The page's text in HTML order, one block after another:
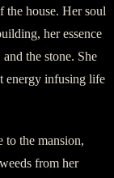
the house. Her soul
her essence
the stone. She
energy infusing life
to the mansion,
from her